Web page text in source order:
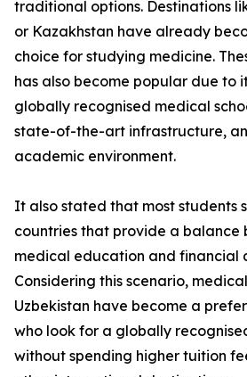
traditional options. Destinations
or Kazakhstan have already
choice for studying medicine.
has also become popular due to
globally recognised medical
state-of-the-art infrastructure,
academic environment.
It also stated that most students
countries that provide a balance
medical education and financial
Considering this scenario,
Uzbekistan have become a
who look for a globally
without spending higher tuition